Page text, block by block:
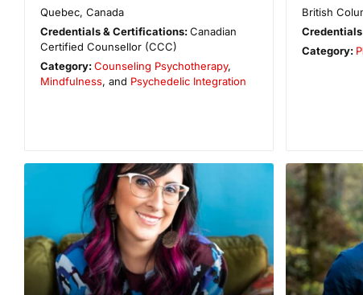
Quebec,Canada
Credentials & Certifications:Canadian
Certified Counsellor (CCC)
Category:Counseling Psychotherapy,
Mindfulness, and Psychedelic Integration
British
Category: